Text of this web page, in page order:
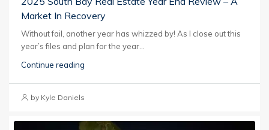
Market In Recovery
Without fail, another year has whizzed by! As I close out this
year’s files and plan for the year...
Continue reading
by Kyle Daniels